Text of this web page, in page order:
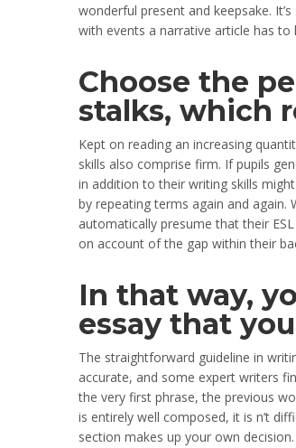
wonderful present and keepsake.
with events a narrative article has to
Choose the
stalks, which
Kept on reading an increasing
skills also comprise firm. If pupils
in addition to their writing skills
by repeating terms again and
automatically presume that their
on account of the gap within their
In that way,
essay that
The straightforward guideline in
accurate, and some expert writers
the very first phrase, the previous
is entirely well composed, it is n’t
section makes up your own